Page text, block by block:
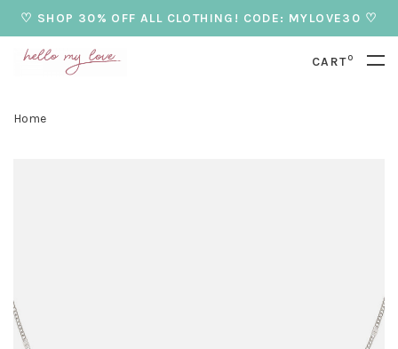
♡ SHOP 30% OFF ALL CLOTHING! CODE: MYLOVE30 ♡
CART0
Home